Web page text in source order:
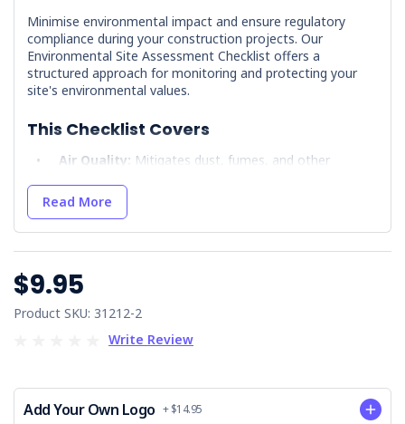
Minimise environmental impact and ensure regulatory
compliance during your construction projects. Our
Environmental Site Assessment Checklist offers a
structured approach for monitoring and protecting your
site's environmental values.
This Checklist Covers
Air Quality: Mitigates dust, fumes, and other
Fuels & Chemicals:
handling, and spill prevention.
species and controls weeds.
Cultural Heritage:
significance.
Noise & Vibration:
surrounding areas.
Outlines responsible disposal
practices.
Read More
$9.95
Product SKU: 31212-2
Write Review
Add Your Own Logo + $14.95